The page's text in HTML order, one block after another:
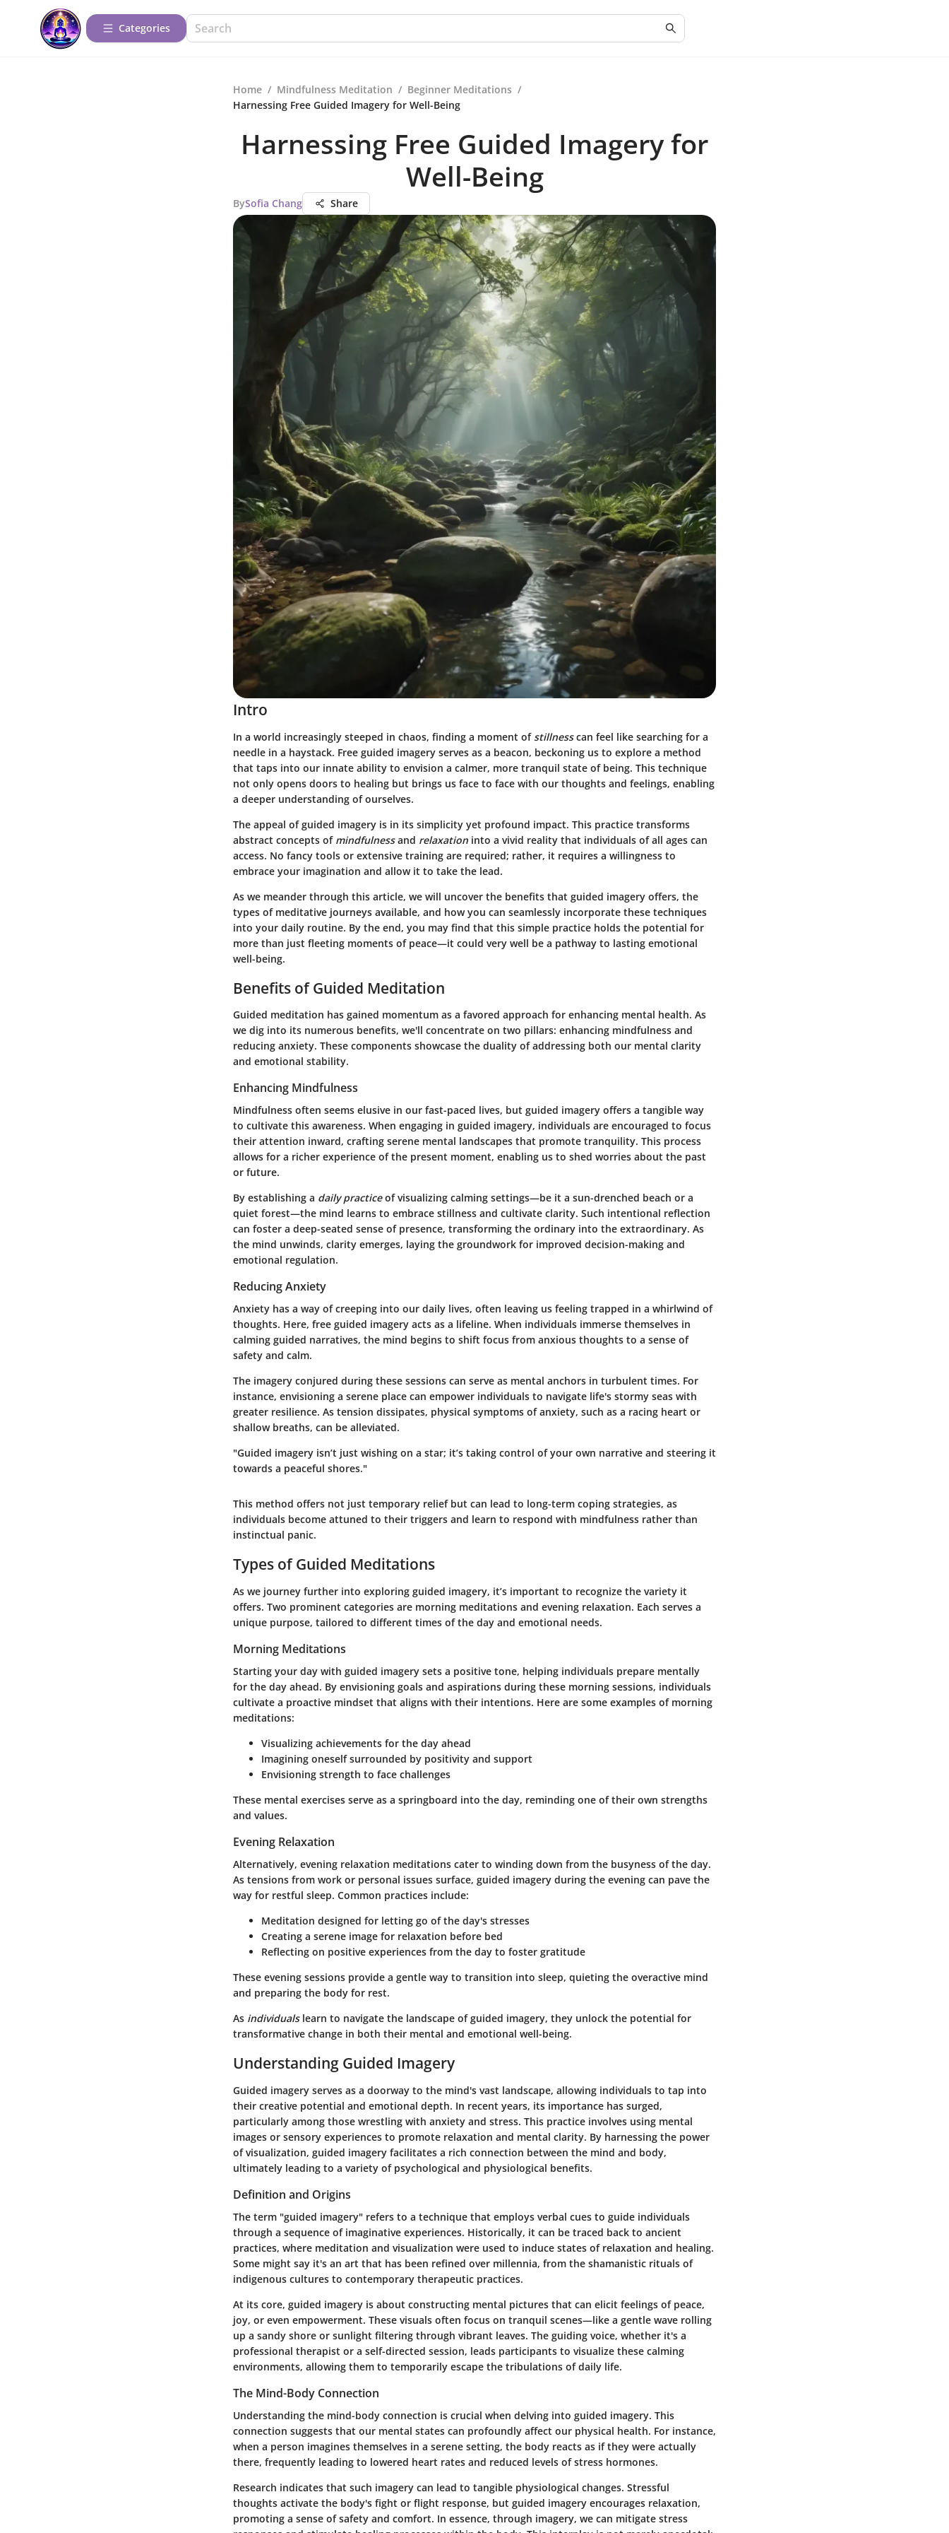
Categories
Home / Mindfulness Meditation / Beginner Meditations /
Harnessing Free Guided Imagery for Well-Being
Harnessing Free Guided Imagery for
Well-Being
BySofia Chang Share
Intro
In a world increasingly steeped in chaos, finding a moment of stillnesscan feel like searching for a
needle in a haystack. Free guided imagery serves as a beacon, beckoning us to explore a method
that taps into our innate ability to envision a calmer, more tranquil state of being. This technique
not only opens doors to healing but brings us face to face with our thoughts and feelings, enabling
a deeper understanding of ourselves.
The appeal of guided imagery is in its simplicity yet profound impact. This practice transforms
abstract concepts of mindfulnessand relaxation into a vivid reality that individuals of all ages can
access. No fancy tools or extensive training are required; rather, it requires a willingness to
embrace your imagination and allow it to take the lead.
As we meander through this article, we will uncover the benefits that guided imagery offers, the
types of meditative journeys available, and how you can seamlessly incorporate these techniques
into your daily routine. By the end, you may find that this simple practice holds the potential for
more than just fleeting moments of peace—it could very well be a pathway to lasting emotional
well-being.
Benefits of Guided Meditation
Guided meditation has gained momentum as a favored approach for enhancing mental health. As
we dig into its numerous benefits, we'll concentrate on two pillars: enhancing mindfulness and
reducing anxiety. These components showcase the duality of addressing both our mental clarity
and emotional stability.
Enhancing Mindfulness
Mindfulness often seems elusive in our fast-paced lives, but guided imagery offers a tangible way
to cultivate this awareness. When engaging in guided imagery, individuals are encouraged to focus
their attention inward, crafting serene mental landscapes that promote tranquility. This process
allows for a richer experience of the present moment, enabling us to shed worries about the past
or future.
By establishing a daily practiceof visualizing calming settings—be it a sun-drenched beach or a
quiet forest—the mind learns to embrace stillness and cultivate clarity. Such intentional reflection
can foster a deep-seated sense of presence, transforming the ordinary into the extraordinary. As
the mind unwinds, clarity emerges, laying the groundwork for improved decision-making and
emotional regulation.
Reducing Anxiety
Anxiety has a way of creeping into our daily lives, often leaving us feeling trapped in a whirlwind of
thoughts. Here, free guided imagery acts as a lifeline. When individuals immerse themselves in
calming guided narratives, the mind begins to shift focus from anxious thoughts to a sense of
safety and calm.
The imagery conjured during these sessions can serve as mental anchors in turbulent times. For
instance, envisioning a serene place can empower individuals to navigate life's stormy seas with
greater resilience. As tension dissipates, physical symptoms of anxiety, such as a racing heart or
shallow breaths, can be alleviated.
"Guided imagery isn’t just wishing on a star; it’s taking control of your own narrative and steering it
towards a peaceful shores."
This method offers not just temporary relief but can lead to long-term coping strategies, as
individuals become attuned to their triggers and learn to respond with mindfulness rather than
instinctual panic.
Types of Guided Meditations
As we journey further into exploring guided imagery, it’s important to recognize the variety it
offers. Two prominent categories are morning meditations and evening relaxation. Each serves a
unique purpose, tailored to different times of the day and emotional needs.
Morning Meditations
Starting your day with guided imagery sets a positive tone, helping individuals prepare mentally
for the day ahead. By envisioning goals and aspirations during these morning sessions, individuals
cultivate a proactive mindset that aligns with their intentions. Here are some examples of morning
meditations:
Visualizing achievements for the day ahead
Imagining oneself surrounded by positivity and support
Envisioning strength to face challenges
These mental exercises serve as a springboard into the day, reminding one of their own strengths
and values.
Evening Relaxation
Alternatively, evening relaxation meditations cater to winding down from the busyness of the day.
As tensions from work or personal issues surface, guided imagery during the evening can pave the
way for restful sleep. Common practices include:
Meditation designed for letting go of the day's stresses
Creating a serene image for relaxation before bed
Reflecting on positive experiences from the day to foster gratitude
These evening sessions provide a gentle way to transition into sleep, quieting the overactive mind
and preparing the body for rest.
As individualslearn to navigate the landscape of guided imagery, they unlock the potential for
transformative change in both their mental and emotional well-being.
Understanding Guided Imagery
Guided imagery serves as a doorway to the mind's vast landscape, allowing individuals to tap into
their creative potential and emotional depth. In recent years, its importance has surged,
particularly among those wrestling with anxiety and stress. This practice involves using mental
images or sensory experiences to promote relaxation and mental clarity. By harnessing the power
of visualization, guided imagery facilitates a rich connection between the mind and body,
ultimately leading to a variety of psychological and physiological benefits.
Definition and Origins
The term "guided imagery" refers to a technique that employs verbal cues to guide individuals
through a sequence of imaginative experiences. Historically, it can be traced back to ancient
practices, where meditation and visualization were used to induce states of relaxation and healing.
Some might say it's an art that has been refined over millennia, from the shamanistic rituals of
indigenous cultures to contemporary therapeutic practices.
At its core, guided imagery is about constructing mental pictures that can elicit feelings of peace,
joy, or even empowerment. These visuals often focus on tranquil scenes—like a gentle wave rolling
up a sandy shore or sunlight filtering through vibrant leaves. The guiding voice, whether it's a
professional therapist or a self-directed session, leads participants to visualize these calming
environments, allowing them to temporarily escape the tribulations of daily life.
The Mind-Body Connection
Understanding the mind-body connection is crucial when delving into guided imagery. This
connection suggests that our mental states can profoundly affect our physical health. For instance,
when a person imagines themselves in a serene setting, the body reacts as if they were actually
there, frequently leading to lowered heart rates and reduced levels of stress hormones.
Research indicates that such imagery can lead to tangible physiological changes. Stressful
thoughts activate the body's fight or flight response, but guided imagery encourages relaxation,
promoting a sense of safety and comfort. In essence, through imagery, we can mitigate stress